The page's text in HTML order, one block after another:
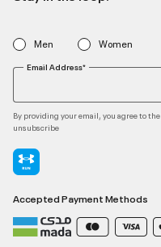
Men Women
Email Address*
By providing your email, you agree to the
unsubscribe
Accepted Payment Methods